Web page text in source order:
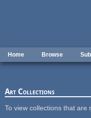
Home Browse
Art Collections
To view collections that are